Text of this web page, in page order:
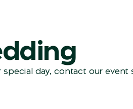
day, contact our event